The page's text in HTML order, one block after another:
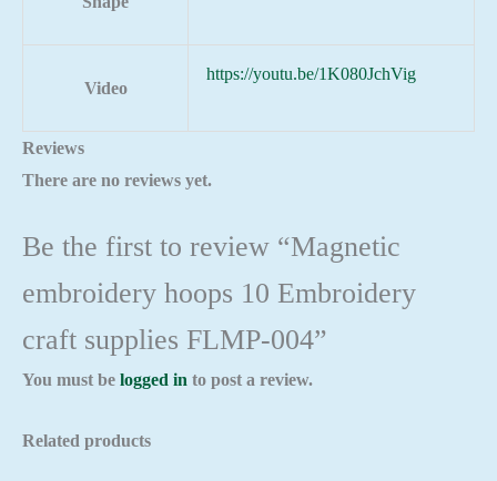
Video
https://youtu.be/1K080JchVig
Reviews
There are no reviews yet.
Be the first to review “Magnetic
embroidery hoops 10 Embroidery
craft supplies FLMP-004”
You must be logged in to post a review.
Related products